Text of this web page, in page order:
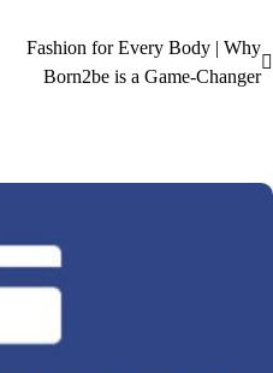
Fashion for Every Body | Why
Born2be is a Game-Changer